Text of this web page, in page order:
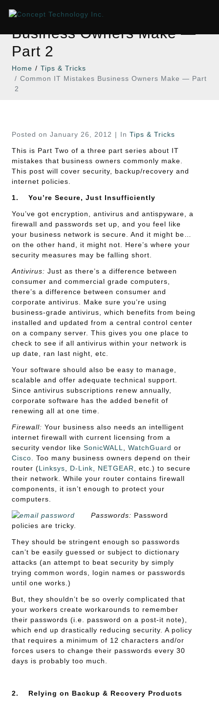
Common IT Mistakes
Business Owners Make —
Part 2
Home
Tips & Tricks
Common IT Mistakes Business Owners Make — Part
2
Posted on January 26, 2012 In Tips & Tricks
This is Part Two of a three part series about IT
mistakes that business owners commonly make.
This post will cover security, backup/recovery and
internet policies.
1. You’re Secure, Just Insufficiently
You’ve got encryption, antivirus and antispyware, a
firewall and passwords set up, and you feel like
your business network is secure. And it might be…
on the other hand, it might not. Here’s where your
security measures may be falling short.
Antivirus: Just as there’s a difference between
consumer and commercial grade computers,
there’s a difference between consumer and
corporate antivirus. Make sure you’re using
business-grade antivirus, which benefits from being
installed and updated from a central control center
on a company server. This gives you one place to
check to see if all antivirus within your network is
up date, ran last night, etc.
Your software should also be easy to manage,
scalable and offer adequate technical support.
Since antivirus subscriptions renew annually,
corporate software has the added benefit of
renewing all at one time.
Firewall: Your business also needs an intelligent
internet firewall with current licensing from a
security vendor like SonicWALL WatchGuard or
Cisco . Too many business owners depend on their
router (Linksys D-Link NETGEAR
, etc.) to secure
their network. While your router contains firewall
components, it isn’t enough to protect your
computers.
Passwords: Password
policies are tricky.
They should be stringent enough so passwords
can’t be easily guessed or subject to dictionary
attacks (an attempt to beat security by simply
trying common words, login names or passwords
until one works.)
But, they shouldn’t be so overly complicated that
your workers create workarounds to remember
their passwords (i.e. password on a post-it note),
which end up drastically reducing security. A policy
that requires a minimum of 12 characters and/or
forces users to change their passwords every 30
days is probably too much.
2. Relying on Backup & Recovery Products